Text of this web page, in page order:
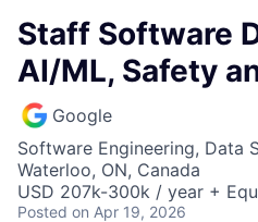
Staff Software
AI/ML, Safety
Google
Software Engineering, Data
Waterloo, ON, Canada
USD 207k-300k / year +
Posted on Apr 19, 2026